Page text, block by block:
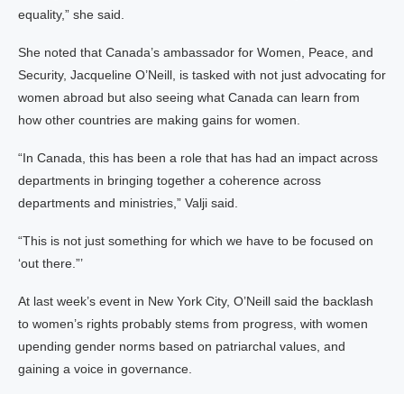
equality,” she said.
She noted that Canada’s ambassador for Women, Peace, and
Security, Jacqueline O’Neill, is tasked with not just advocating for
women abroad but also seeing what Canada can learn from
how other countries are making gains for women.
“In Canada, this has been a role that has had an impact across
departments in bringing together a coherence across
departments and ministries,” Valji said.
“This is not just something for which we have to be focused on
‘out there.”’
At last week’s event in New York City, O’Neill said the backlash
to women’s rights probably stems from progress, with women
upending gender norms based on patriarchal values, and
gaining a voice in governance.